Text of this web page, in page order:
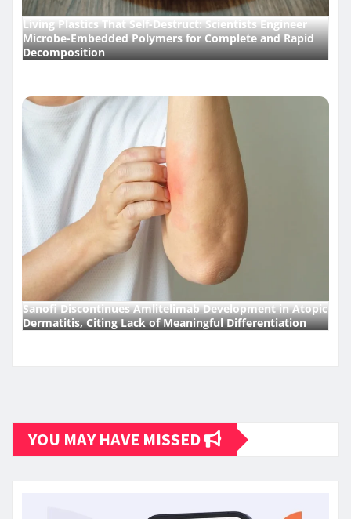
Living Plastics That Self-Destruct: Scientists Engineer
Microbe-Embedded Polymers for Complete and Rapid
Decomposition
Sanofi Discontinues Amlitelimab Development in Atopic
Dermatitis, Citing Lack of Meaningful Differentiation
YOU MAY HAVE MISSED